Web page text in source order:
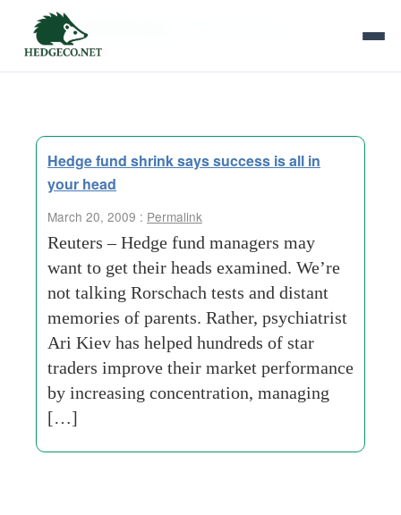
Tag Archives:
Hedge fund shrink says success is all in
your head
March 20, 2009 : Permalink
Reuters – Hedge fund managers may
want to get their heads examined. We’re
not talking Rorschach tests and distant
memories of parents. Rather, psychiatrist
Ari Kiev has helped hundreds of star
traders improve their market performance
by increasing concentration, managing
[…]